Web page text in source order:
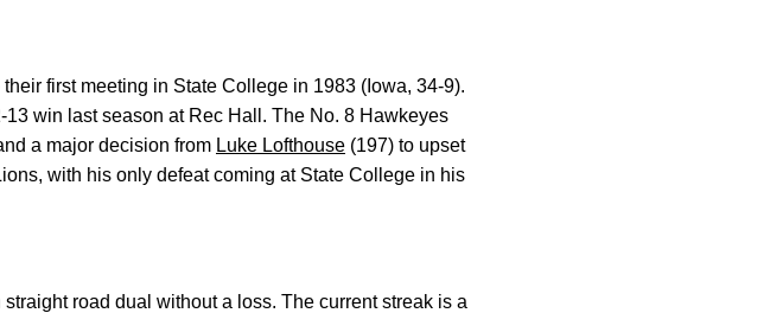
first meeting in State College in 1983 (Iowa, 34-9).
win last season at Rec Hall. The No. 8 Hawkeyes
a major decision from Luke Lofthouse (197) to upset
with his only defeat coming at State College in his
road dual without a loss. The current streak is a